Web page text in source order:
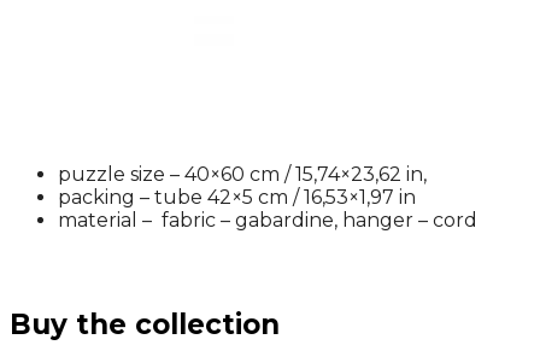
puzzle size – 40×60 cm / 15,74×23,62 in,
packing – tube 42×5 cm / 16,53×1,97 in
material – fabric – gabardine, hanger – cord
Buy the collection